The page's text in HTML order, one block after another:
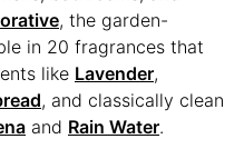
, the garden-
in 20 fragrances that
like Lavender,
, and classically clean
and Rain Water.